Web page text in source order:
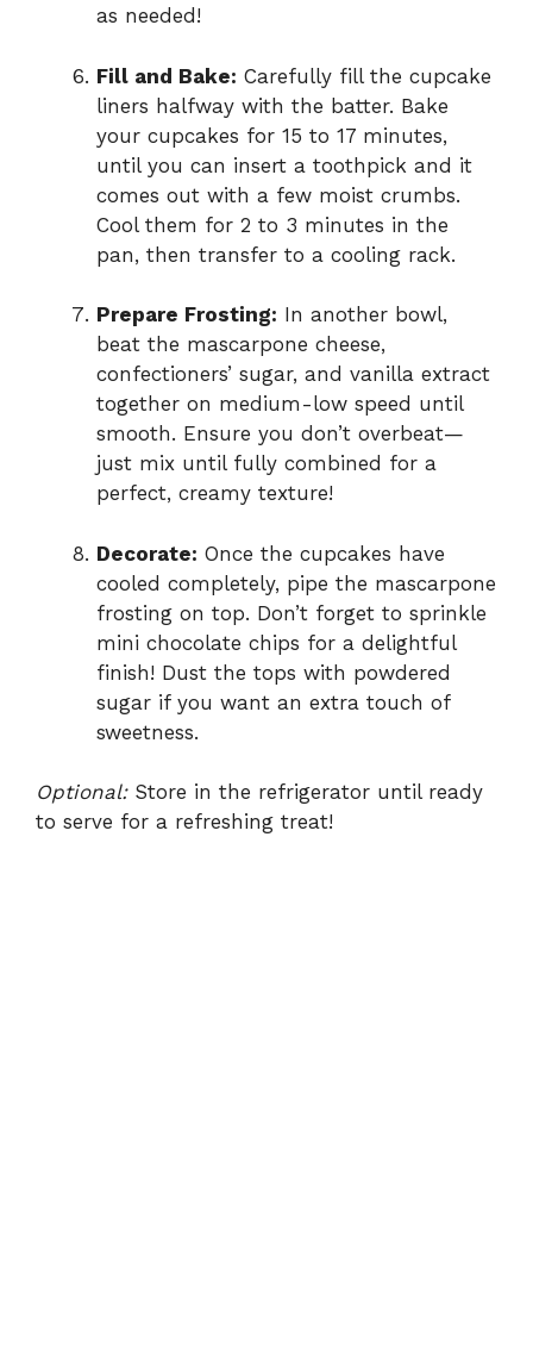
as needed!
Fill and Bake: Carefully fill the cupcake
liners halfway with the batter. Bake
your cupcakes for 15 to 17 minutes,
until you can insert a toothpick and it
comes out with a few moist crumbs.
Cool them for 2 to 3 minutes in the
pan, then transfer to a cooling rack.
Prepare Frosting: In another bowl,
beat the mascarpone cheese,
confectioners’ sugar, and vanilla extract
together on medium-low speed until
smooth. Ensure you don’t overbeat—
just mix until fully combined for a
perfect, creamy texture!
Decorate: Once the cupcakes have
cooled completely, pipe the mascarpone
frosting on top. Don’t forget to sprinkle
mini chocolate chips for a delightful
finish! Dust the tops with powdered
sugar if you want an extra touch of
sweetness.
Optional:Store in the refrigerator until ready
to serve for a refreshing treat!